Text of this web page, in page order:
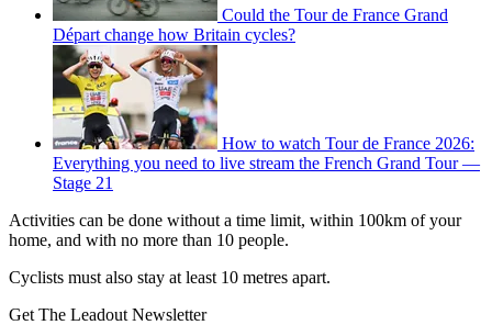
Could the Tour de France Grand
Départ change how Britain cycles?
How to watch Tour de France 2026:
Everything you need to live stream the French Grand Tour —
Stage 21
Activities can be done without a time limit, within 100km of your
home, and with no more than 10 people.
Cyclists must also stay at least 10 metres apart.
Get The Leadout Newsletter